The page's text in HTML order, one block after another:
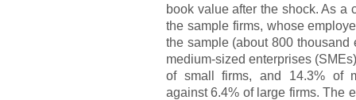
book value after the shock. As a
the sample firms, whose
the sample (about 800
medium-sized enterprises
of small firms, and 14.3% of
against 6.4% of large firms. The